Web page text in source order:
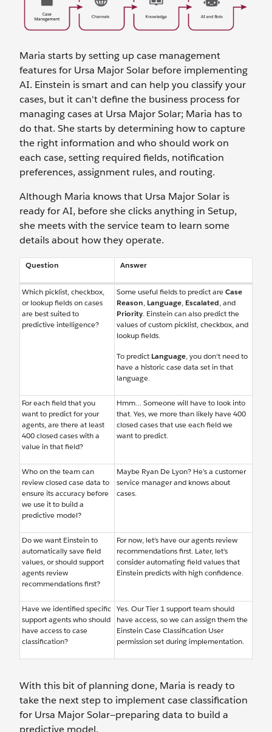
Maria starts by setting up case management
features for Ursa Major Solar before implementing
AI. Einstein is smart and can help you classify your
cases, but it can't define the business process for
managing cases at Ursa Major Solar; Maria has to
do that. She starts by determining how to capture
the right information and who should work on
each case, setting required fields, notification
preferences, assignment rules, and routing.
Although Maria knows that Ursa Major Solar is
ready for AI, before she clicks anything in Setup,
she meets with the service team to learn some
details about how they operate.
Question Answer
Which picklist, checkbox,
or lookup fields on cases
are best suited to
predictive intelligence?
Some useful fields to predict areCase
Reason, Language, Escalated, and
Priority. Einstein can also predict the
values of custom picklist, checkbox, and
lookup fields.
To predict Language, you don't need to
have a historic case data set in that
language.
For each field that you
want to predict for your
agents, are there at least
400 closed cases with a
value in that field?
Hmm… Someone will have to look into
that. Yes, we more than likely have 400
closed cases that use each field we
want to predict.
Who on the team can
review closed case data to
ensure its accuracy before
we use it to build a
predictive model?
Maybe Ryan De Lyon? He’s a customer
service manager and knows about
cases.
Do we want Einstein to
automatically save field
values, or should support
agents review
recommendations first?
For now, let’s have our agents review
recommendations first. Later, let’s
consider automating field values that
Einstein predicts with high confidence.
Have we identified specific
support agents who should
have access to case
classification?
Yes. Our Tier 1 support team should
have access, so we can assign them the
Einstein Case Classification User
permission set during implementation.
With this bit of planning done, Maria is ready to
take the next step to implement case classification
for Ursa Major Solar—preparing data to build a
predictive model.